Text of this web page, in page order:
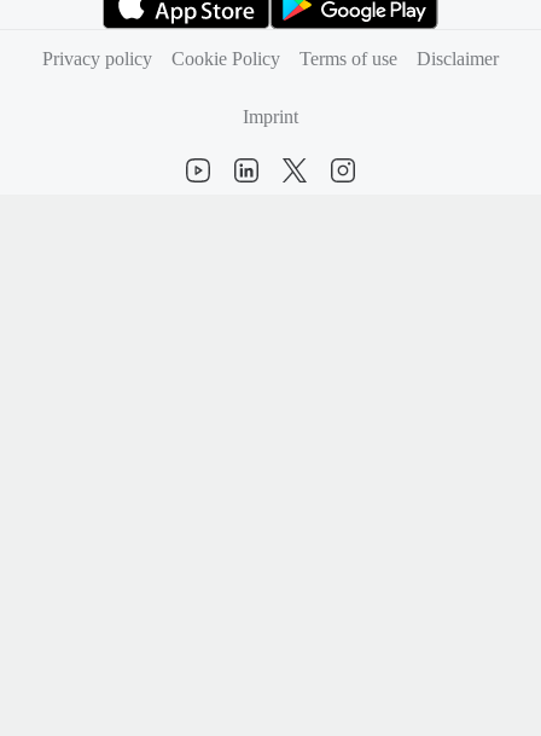
Privacy policy
Cookie Policy Terms of use Disclaimer
Imprint